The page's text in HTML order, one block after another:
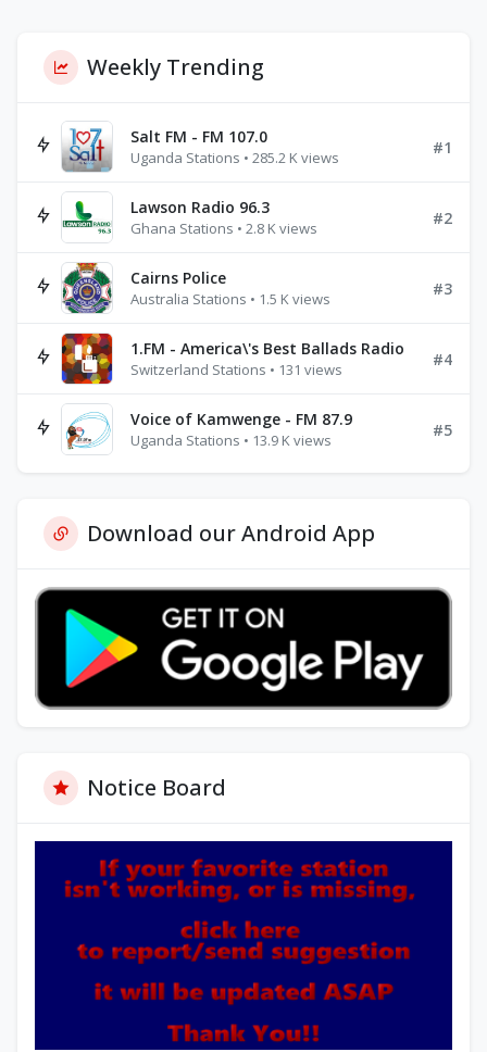
Weekly Trending
Salt FM - FM 107.0
Uganda Stations • 285.2 K views
#1
Lawson Radio 96.3
Ghana Stations • 2.8 K views
#2
Cairns Police
Australia Stations • 1.5 K views
#3
1.FM - America\'s Best Ballads Radio
Switzerland Stations • 131 views
#4
Voice of Kamwenge - FM 87.9
Uganda Stations • 13.9 K views
#5
Download our Android App
Notice Board